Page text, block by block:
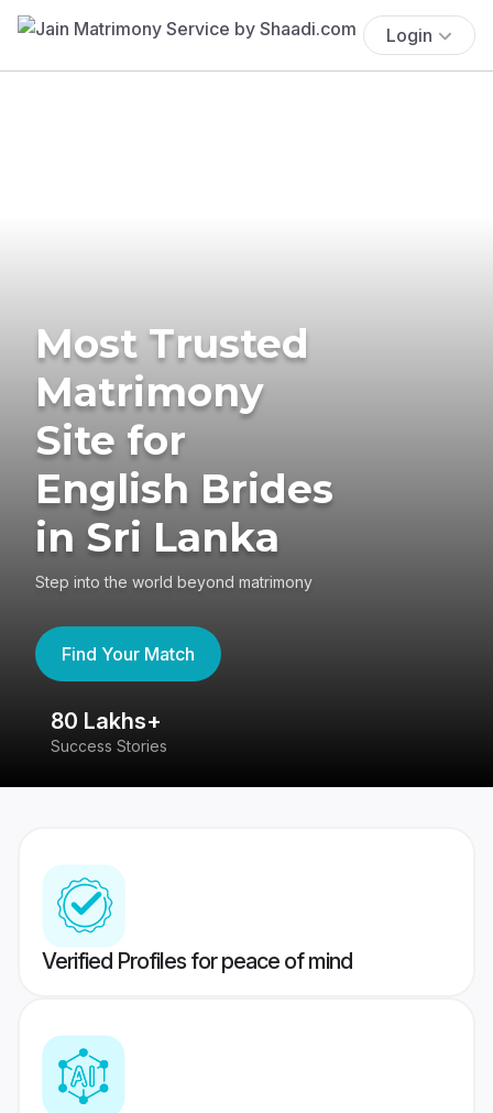
Login
Most Trusted
Matrimony
Site for
English Brides
in Sri Lanka
Step into the world beyond matrimony
Find Your Match
80 Lakhs+
Success Stories
Verified Profiles for peace of mind